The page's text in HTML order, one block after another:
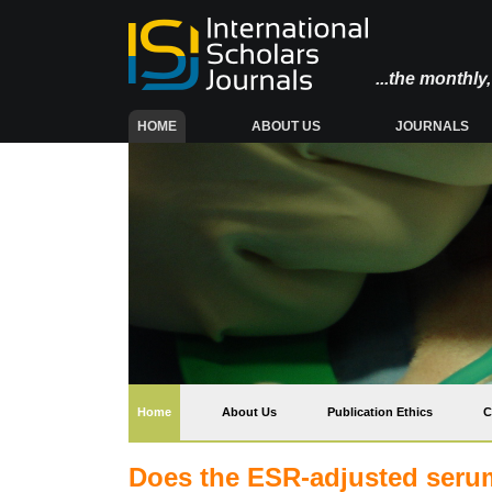
...the
HOME(CURRENT) ABOUT US JOURNALS
Home(current) About Us Publication Ethics
Does the ESR-adjusted